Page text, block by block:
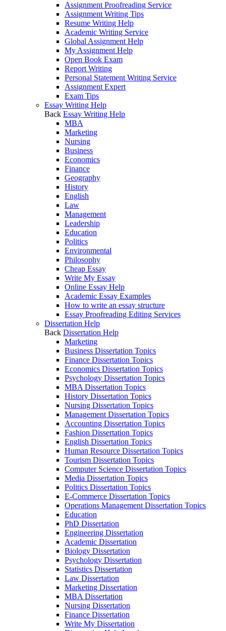
Assignment Proofreading Service
Assignment Writing Tips
Resume Writing Help
Academic Writing Service
Global Assignment Help
My Assignment Help
Open Book Exam
Report Writing
Personal Statement Writing Service
Assignment Expert
Exam Tips
Essay Writing Help
Back Essay Writing Help
MBA
Marketing
Nursing
Business
Economics
Finance
Geography
History
English
Law
Management
Leadership
Education
Politics
Environmental
Philosophy
Cheap Essay
Write My Essay
Online Essay Help
Academic Essay Examples
How to write an essay structure
Essay Proofreading Editing Services
Dissertation Help
Back Dissertation Help
Marketing
Business Dissertation Topics
Finance Dissertation Topics
Economics Dissertation Topics
Psychology Dissertation Topics
MBA Dissertation Topics
History Dissertation Topics
Nursing Dissertation Topics
Management Dissertation Topics
Accounting Dissertation Topics
Fashion Dissertation Topics
English Dissertation Topics
Human Resource Dissertation Topics
Tourism Dissertation Topics
Computer Science Dissertation Topics
Media Dissertation Topics
Politics Dissertation Topics
E-Commerce Dissertation Topics
Operations Management Dissertation Topics
Education
PhD Dissertation
Engineering Dissertation
Academic Dissertation
Biology Dissertation
Psychology Dissertation
Statistics Dissertation
Law Dissertation
Marketing Dissertation
MBA Dissertation
Nursing Dissertation
Finance Dissertation
Write My Dissertation